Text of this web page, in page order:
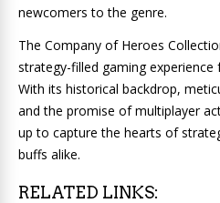
newcomers to the genre.
The Company of Heroes
strategy-filled gaming experience
With its historical backdrop,
and the promise of multiplayer
up to capture the hearts of
buffs alike.
RELATED LINKS: